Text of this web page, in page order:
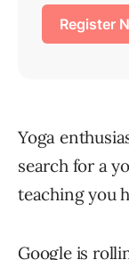
Yoga
search for a
teaching you
Google is